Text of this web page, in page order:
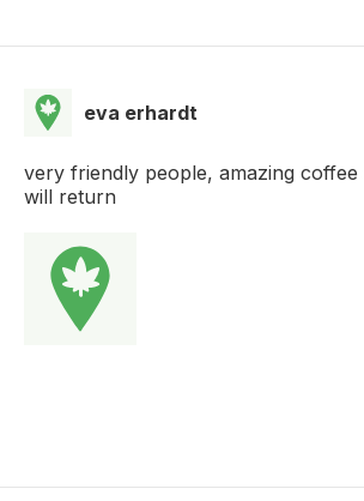
eva erhardt
very friendly people, amazing coffee
will return